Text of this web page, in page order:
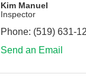
Kim Manuel
Inspector
Phone: (519) 631-
Send an Email